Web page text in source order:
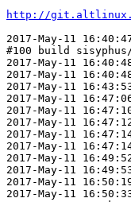
http://
2017-May-11
#100 build
2017-May-11
2017-May-11
2017-May-11
2017-May-11
2017-May-11
2017-May-11
2017-May-11
2017-May-11
2017-May-11
2017-May-11
2017-May-11
2017-May-11